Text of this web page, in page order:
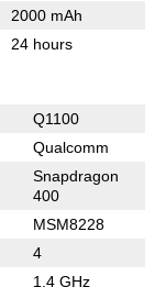
2000 mAh
24 hours
Q1100
Qualcomm
Snapdragon
400
MSM8228
4
1.4 GHz